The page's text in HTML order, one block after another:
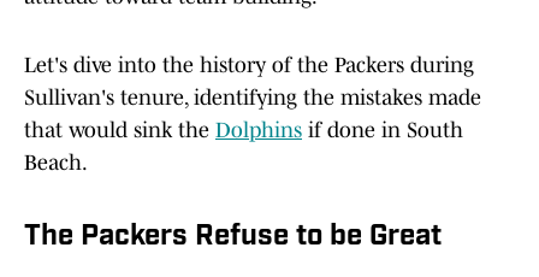
Let's dive into the history of the Packers during
Sullivan's tenure, identifying the mistakes made
that would sink the Dolphins if done in South
Beach.
The Packers Refuse to be Great